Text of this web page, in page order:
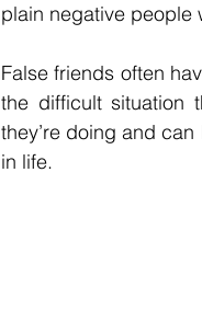
plain negative people
False friends often
the difficult situation
they’re doing and
in life.